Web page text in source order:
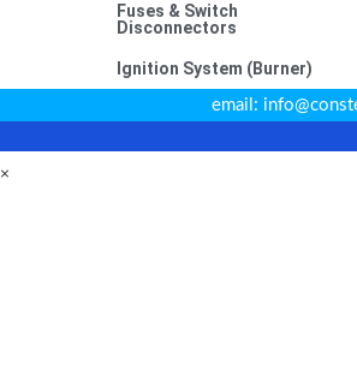
Fuses & Switch
Disconnectors
Ignition System (Burner)
email:
×